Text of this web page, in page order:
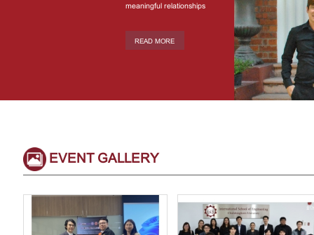
meaningful relationships
READ MORE
EVENT GALLERY